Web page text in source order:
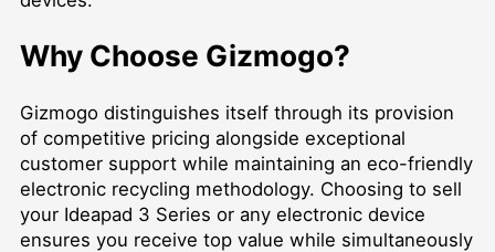
Why Choose Gizmogo?
Gizmogo distinguishes itself through its provision
of competitive pricing alongside exceptional
customer support while maintaining an eco-friendly
electronic recycling methodology. Choosing to sell
your Ideapad 3 Series or any electronic device
ensures you receive top value while simultaneously